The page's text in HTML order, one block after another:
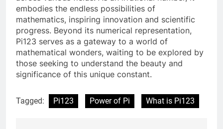
embodies the endless possibilities of
mathematics, inspiring innovation and scientific
progress. Beyond its numerical representation,
Pi123 serves as a gateway to a world of
mathematical wonders, waiting to be explored by
those seeking to understand the beauty and
significance of this unique constant.
Tagged: Pi123 Power of Pi What is Pi123